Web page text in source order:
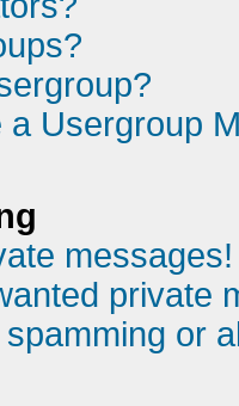
a Usergroup
messages!
private
or